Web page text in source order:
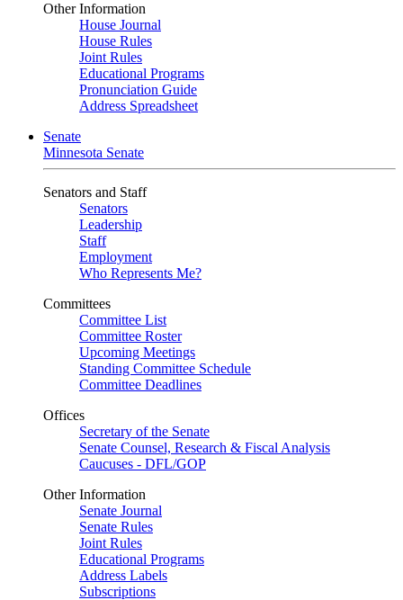
Other Information
House Journal
House Rules
Joint Rules
Educational Programs
Pronunciation Guide
Address Spreadsheet
Senate
Minnesota Senate
Senators and Staff
Senators
Leadership
Staff
Employment
Who Represents Me?
Committees
Committee List
Committee Roster
Upcoming Meetings
Standing Committee Schedule
Committee Deadlines
Offices
Secretary of the Senate
Senate Counsel, Research & Fiscal Analysis
Caucuses - DFL/GOP
Other Information
Senate Journal
Senate Rules
Joint Rules
Educational Programs
Address Labels
Subscriptions